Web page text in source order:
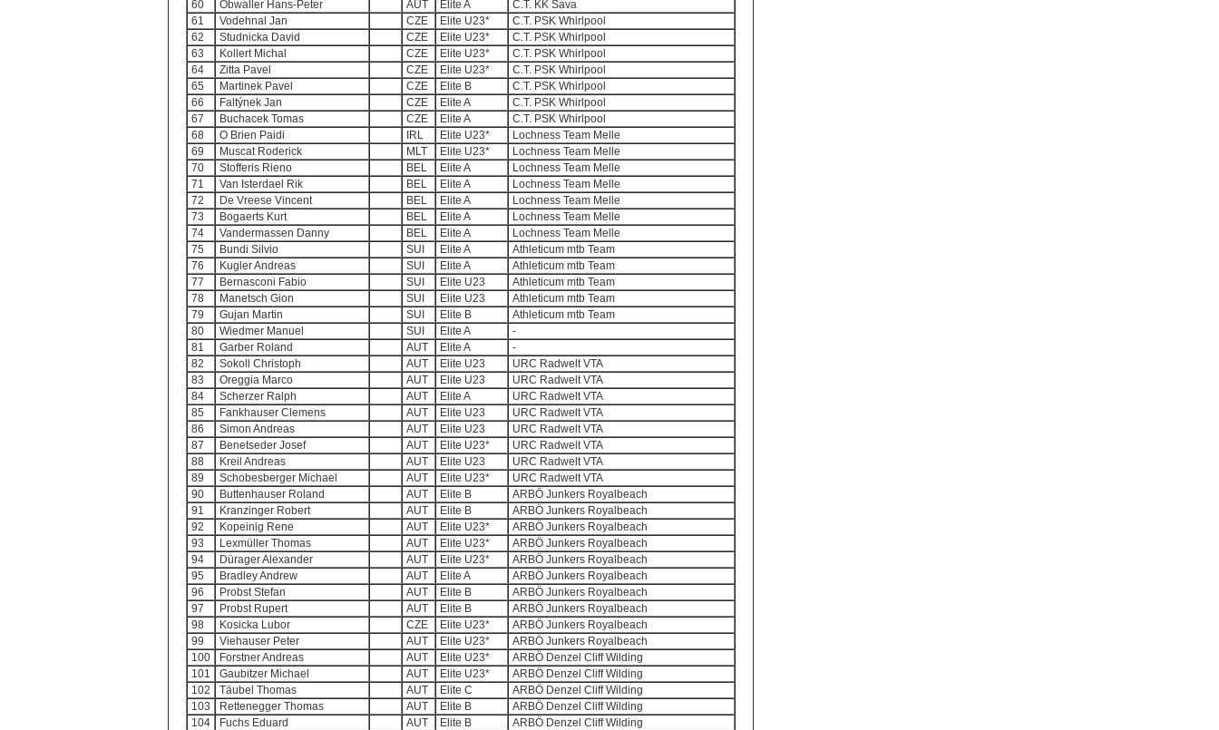
60
Obwaller Hans-Peter AUT Elite A
C.T. KK Sava
61
Vodehnal Jan CZE Elite U23*
C.T. PSK Whirlpool
62
Studnicka David CZE Elite U23*
C.T. PSK Whirlpool
63
Kollert Michal CZE Elite U23*
C.T. PSK Whirlpool
64
Zitta Pavel CZE Elite U23*
C.T. PSK Whirlpool
65
Martinek Pavel CZE Elite B
C.T. PSK Whirlpool
66
Faltýnek Jan CZE Elite A
C.T. PSK Whirlpool
67
Buchacek Tomas CZE Elite A
C.T. PSK Whirlpool
68
O Brien Paidi IRL Elite U23*
Lochness Team Melle
69
Muscat Roderick MLT Elite U23*
Lochness Team Melle
70
Stofferis Rieno BEL Elite A
Lochness Team Melle
71
Van Isterdael Rik BEL Elite A
Lochness Team Melle
72
De Vreese Vincent BEL Elite A
Lochness Team Melle
73
Bogaerts Kurt BEL Elite A
Lochness Team Melle
74
Vandermassen Danny BEL Elite A
Lochness Team Melle
75
Bundi Silvio SUI Elite A
Athleticum mtb Team
76
Kugler Andreas SUI Elite A
Athleticum mtb Team
77
Bernasconi Fabio SUI Elite U23
Athleticum mtb Team
78
Manetsch Gion SUI Elite U23
Athleticum mtb Team
79
Gujan Martin SUI Elite B
Athleticum mtb Team
80
Wiedmer Manuel SUI Elite A
-
81
Garber Roland AUT Elite A
-
82
Sokoll Christoph AUT Elite U23
URC Radwelt VTA
83
Oreggia Marco AUT Elite U23
URC Radwelt VTA
84
Scherzer Ralph AUT Elite A
URC Radwelt VTA
85
Fankhauser Clemens AUT Elite U23
URC Radwelt VTA
86
Simon Andreas AUT Elite U23
URC Radwelt VTA
87
Benetseder Josef AUT Elite U23*
URC Radwelt VTA
88
Kreil Andreas AUT Elite U23
URC Radwelt VTA
89
Schobesberger Michael AUT Elite U23*
URC Radwelt VTA
90
Buttenhauser Roland AUT Elite B
ARBÖ Junkers Royalbeach
91
Kranzinger Robert AUT Elite B
ARBÖ Junkers Royalbeach
92
Kopeinig Rene AUT Elite U23*
ARBÖ Junkers Royalbeach
93
Lexmüller Thomas AUT Elite U23*
ARBÖ Junkers Royalbeach
94
Dürager Alexander AUT Elite U23*
ARBÖ Junkers Royalbeach
95
Bradley Andrew AUT Elite A
ARBÖ Junkers Royalbeach
96
Probst Stefan AUT Elite B
ARBÖ Junkers Royalbeach
97
Probst Rupert AUT Elite B
ARBÖ Junkers Royalbeach
98
Kosicka Lubor CZE Elite U23*
ARBÖ Junkers Royalbeach
99
Viehauser Peter AUT Elite U23*
ARBÖ Junkers Royalbeach
100
Forstner Andreas AUT Elite U23*
ARBÖ Denzel Cliff Wilding
101
Gaubitzer Michael AUT Elite U23*
ARBÖ Denzel Cliff Wilding
102
Täubel Thomas AUT Elite C
ARBÖ Denzel Cliff Wilding
103
Rettenegger Thomas AUT Elite B
ARBÖ Denzel Cliff Wilding
104
Fuchs Eduard AUT Elite B
ARBÖ Denzel Cliff Wilding